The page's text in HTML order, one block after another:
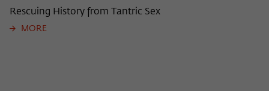
Rescuing History from Tantric Sex
MORE